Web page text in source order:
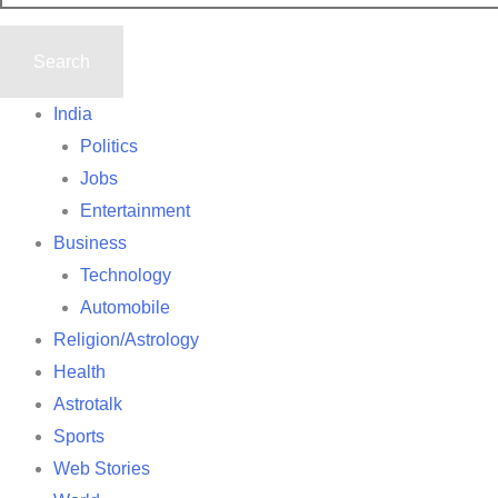
India
Politics
Jobs
Entertainment
Business
Technology
Automobile
Religion/Astrology
Health
Astrotalk
Sports
Web Stories